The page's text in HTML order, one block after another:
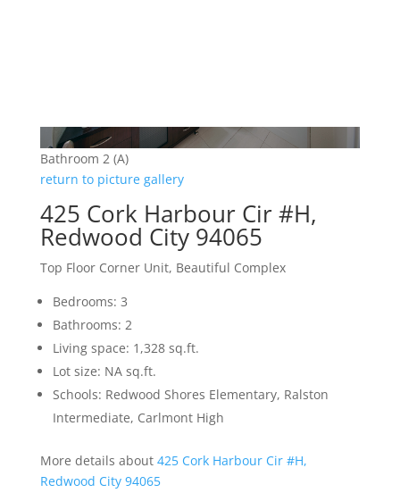
Bathroom 2 (A)
return to picture gallery
425 Cork Harbour Cir #H,
Redwood City 94065
Top Floor Corner Unit, Beautiful Complex
Bedrooms: 3
Bathrooms: 2
Living space: 1,328 sq.ft.
Lot size: NA sq.ft.
Schools: Redwood Shores Elementary, Ralston
Intermediate, Carlmont High
More details about 425 Cork Harbour Cir #H,
Redwood City 94065